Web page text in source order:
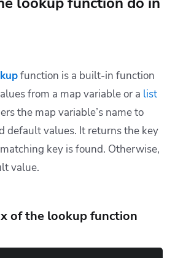
function is a built-in function
from a map variable or a list
the map variable’s name to
default values. It returns the key
key is found. Otherwise,
value.
of the lookup function